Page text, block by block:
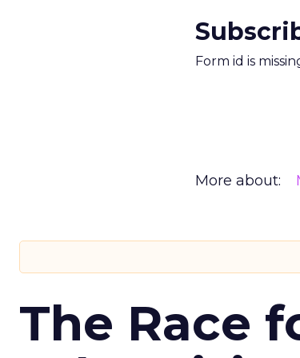
Form id is
More about:
The Race